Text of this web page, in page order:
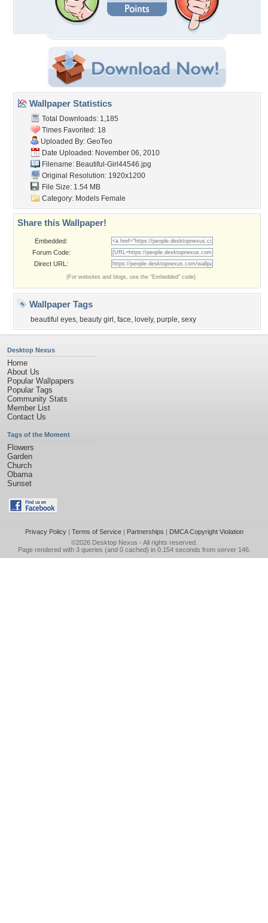
Wallpaper Statistics
Total Downloads: 1,185
Times Favorited: 18
Uploaded By: GeoTeo
Date Uploaded: November 06, 2010
Filename: Beautiful-Girl44546.jpg
Original Resolution: 1920x1200
File Size: 1.54 MB
Category: Models Female
Share this Wallpaper!
Embedded:
Forum Code:
Direct URL:
(For websites and blogs, use the "Embedded" code)
Wallpaper Tags
beautiful eyes, beauty girl , face, lovely, purple, sexy
Desktop Nexus
Home
About Us
Popular Wallpapers
Popular Tags
Community Stats
Member List
Contact Us
Tags of the Moment
Flowers
Garden
Church
Obama
Sunset
Privacy Policy| Terms of Service| Partnerships | DMCA Copyright Violation
©2026 Desktop Nexus - All rights reserved.
Page rendered with 3 queries (and 0 cached) in 0.154 seconds from server 146.